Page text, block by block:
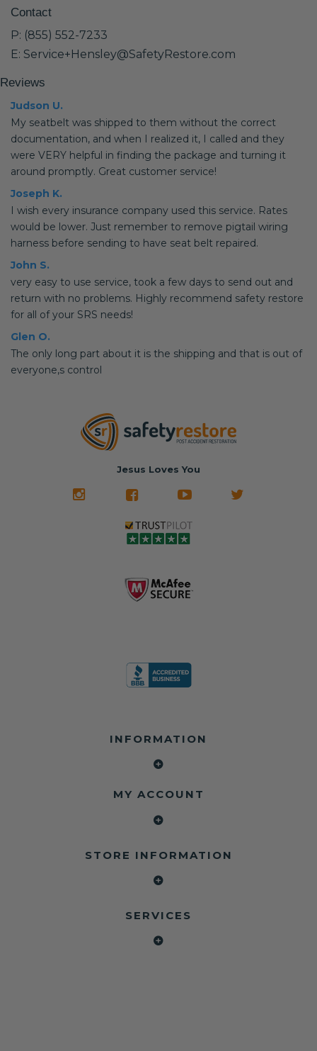
Contact
P: (855) 552-7233
E: Service+Hensley@SafetyRestore.com
Reviews
Judson U.
My seatbelt was shipped to them without the correct
documentation, and when I realized it, I called and they
were VERY helpful in finding the package and turning it
around promptly. Great customer service!
Joseph K.
I wish every insurance company used this service. Rates
would be lower. Just remember to remove pigtail wiring
harness before sending to have seat belt repaired.
John S.
very easy to use service, took a few days to send out and
return with no problems. Highly recommend safety restore
for all of your SRS needs!
Glen O.
The only long part about it is the shipping and that is out of
everyone,s control
Jesus Loves You
INFORMATION
MY ACCOUNT
STORE INFORMATION
SERVICES